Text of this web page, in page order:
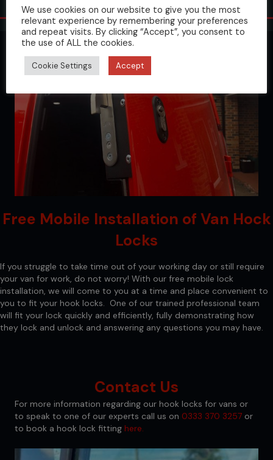
Free Mobile Installation of Van Hock
Locks
If you struggle to take time out of your working day or still require
your van for work, do not worry! With our free mobile lock
installation, we will come to you at a time and place convenient to
you to fit your hook locks. One of our trained professional team
will fit your lock quickly and efficiently, fully demonstrating how
they lock and unlock and answering any questions you may have.
Contact Us
For more information regarding our hook locks for vans or
to speak to one of our experts call us on 0333 370 3257 or
to book a hook lock fitting here.
We use cookies on our website to give you the most
relevant experience by remembering your preferences
and repeat visits. By clicking “Accept”, you consent to
the use of ALL the cookies.
Cookie Settings Accept